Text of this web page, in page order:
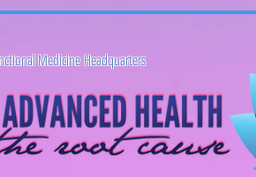
Medicine Headquarters